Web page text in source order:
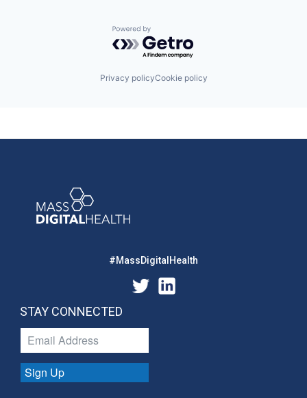
Powered by Getro.com
Privacy policyCookie policy
#MassDigitalHealth
STAY CONNECTED
Sign Up